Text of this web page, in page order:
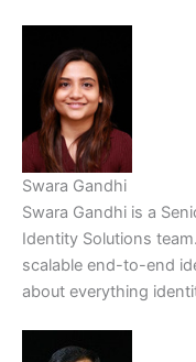
Swara Gandhi
Swara Gandhi is a
Identity Solutions
scalable end-to-end
about everything